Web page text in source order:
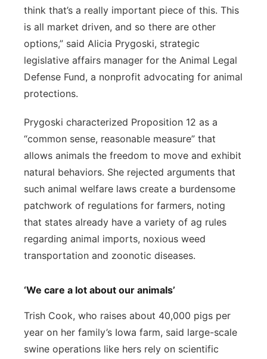
think that’s a really important piece of this. This
is all market driven, and so there are other
options,” said Alicia Prygoski, strategic
legislative affairs manager for the Animal Legal
Defense Fund, a nonprofit advocating for animal
protections.
Prygoski characterized Proposition 12 as a
“common sense, reasonable measure” that
allows animals the freedom to move and exhibit
natural behaviors. She rejected arguments that
such animal welfare laws create a burdensome
patchwork of regulations for farmers, noting
that states already have a variety of ag rules
regarding animal imports, noxious weed
transportation and zoonotic diseases.
‘We care a lot about our animals’
Trish Cook, who raises about 40,000 pigs per
year on her family’s Iowa farm, said large-scale
swine operations like hers rely on scientific